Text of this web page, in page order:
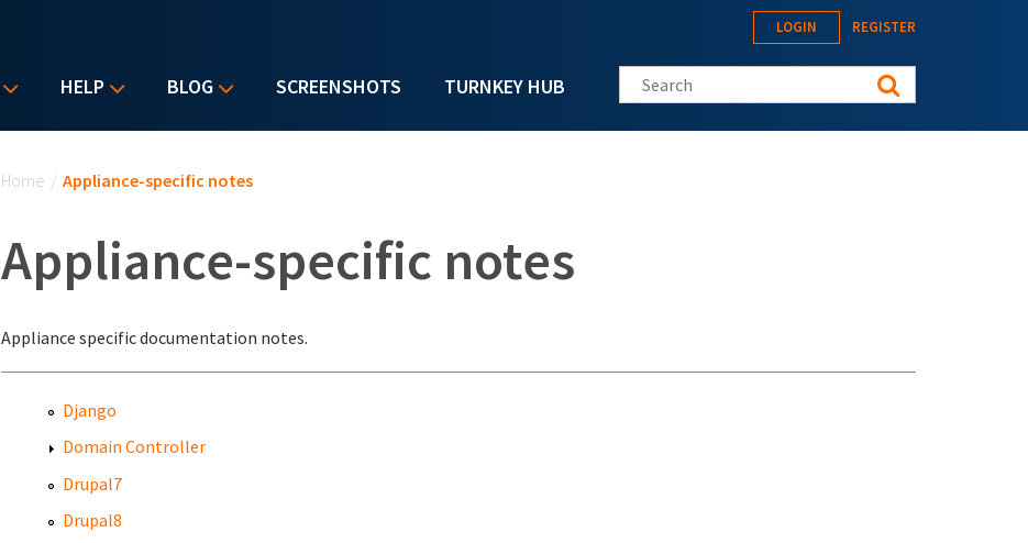
HELP BLOG SCREENSHOTS TURNKEY HUB
LOGIN REGISTER
Search this site
Home / Appliance-specific notes
Appliance-specific notes
Appliance specific documentation notes.
Django
Domain Controller
Drupal7
Drupal8